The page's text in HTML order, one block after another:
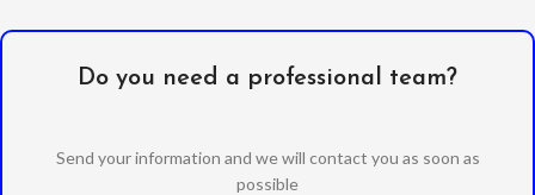
Do you need a professional team?
Send your information and we will contact you as soon as
possible